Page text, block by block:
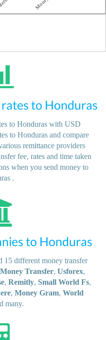
to Honduras
to Honduras with USD
to Honduras and compare
remittance providers
fee, rates and time taken
when you send money to
.
to Honduras
15 different money transfer
Transfer, Usforex,
, Remitly, Small World Fs,
, Money Gram, World
many.